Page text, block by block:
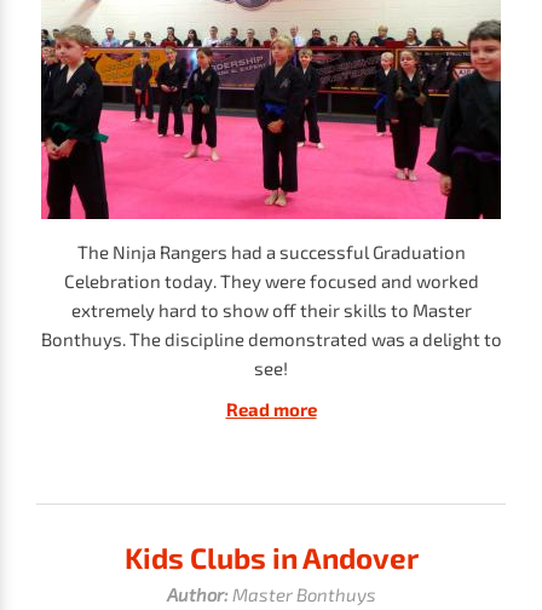
The Ninja Rangers had a successful Graduation
Celebration today. They were focused and worked
extremely hard to show off their skills to Master
Bonthuys. The discipline demonstrated was a delight to
see!
Read more
Kids Clubs in Andover
Author:Master Bonthuys